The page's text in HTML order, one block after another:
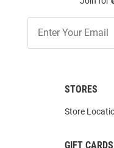
Our
List
STORES
Store
GIFT CARDS